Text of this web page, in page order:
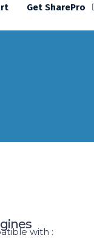
Get SharePro
with :